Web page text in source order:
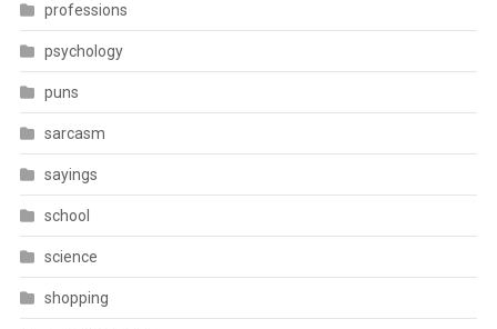
professions
psychology
puns
sarcasm
sayings
school
science
shopping